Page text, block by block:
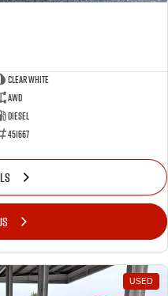
Clear White
AWD
Diesel
451667
USED